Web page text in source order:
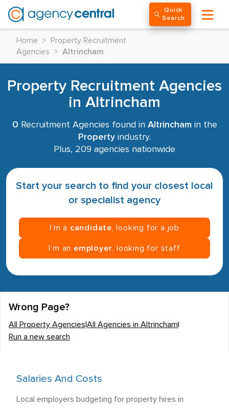
Quick
Search
Home >
Property Recruitment
Agencies
> Altrincham
Property Recruitment Agencies
in Altrincham
0 Recruitment Agencies found in Altrincham in the
Property industry.
Plus, 209 agencies nationwide
Start your search to find your closest local
or specialist agency
I’m a candidate , looking for a job
I’m an employer , looking for staff
Wrong Page?
All Property Agencies All Agencies in Altrincham
Run a new search
Salaries And Costs
Local employers budgeting for property hires in